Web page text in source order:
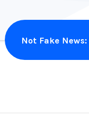
Not Fake News: